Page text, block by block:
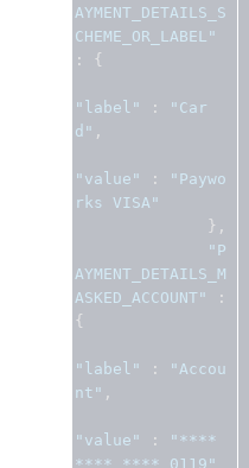
AYMENT_DETAILS_S
CHEME_OR_LABEL"
:
{
"label" :
"Car
d" ,
"value" :
"Paywo
rks VISA"
},
"P
AYMENT_DETAILS_M
ASKED_ACCOUNT"
:
{
"label" :
"Accou
nt" ,
"value" :
"****
**** **** 0119"